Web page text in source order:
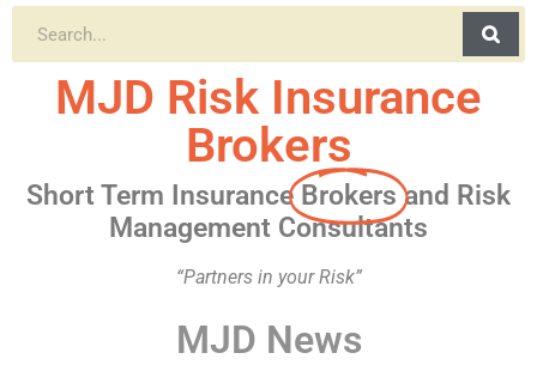
MJD Risk Insurance
Brokers
Short Term Insurance Brokers and Risk
Management Consultants
“Partners in your Risk”
MJD News